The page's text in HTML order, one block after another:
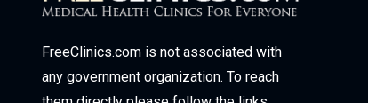
FreeClinics.com is not associated with
any government organization. To reach